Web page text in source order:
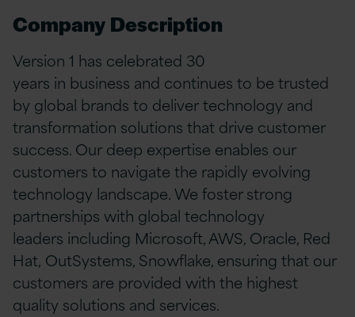
Company Description
Version 1 has celebrated 30
years in business and continues to be trusted
by global brands to deliver technology and
transformation solutions that drive customer
success. Our deep expertise enables our
customers to navigate the rapidly evolving
technology landscape. We foster strong
partnerships with global technology
leaders including Microsoft, AWS, Oracle, Red
Hat, OutSystems, Snowflake, ensuring that our
customers are provided with the highest
quality solutions and services.